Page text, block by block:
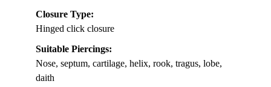
Closure Type:
Hinged click closure
Suitable Piercings:
Nose, septum, cartilage, helix, rook, tragus, lobe,
daith